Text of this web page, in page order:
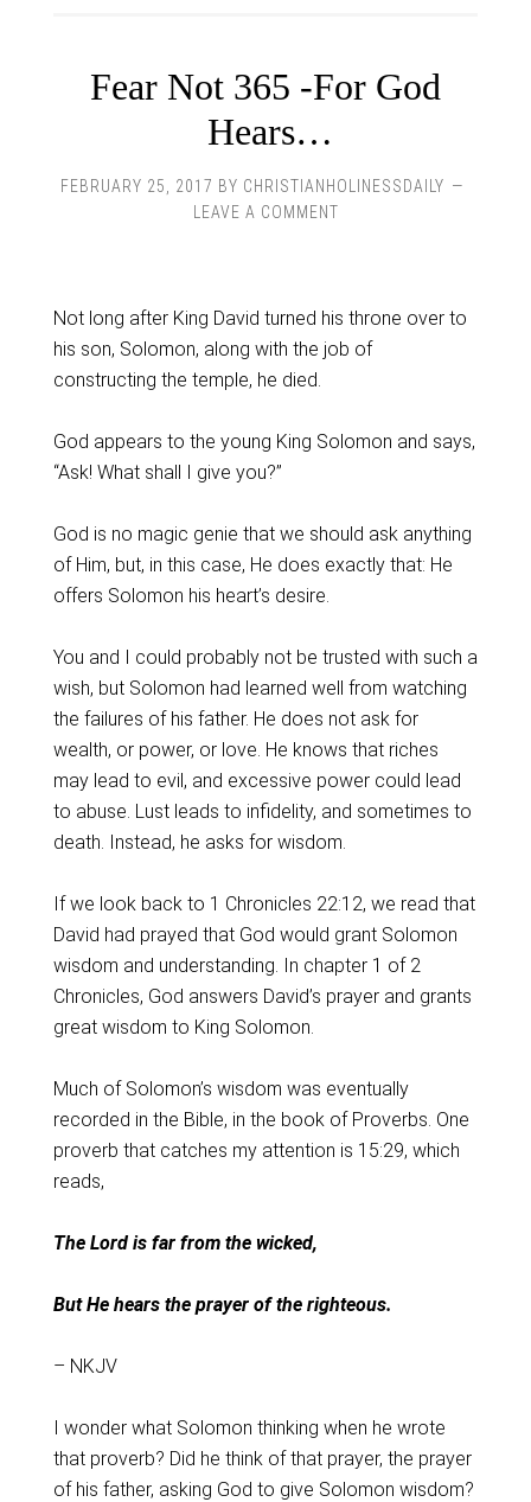
Fear Not 365 -For God
Hears…
FEBRUARY 25, 2017 BY CHRISTIANHOLINESSDAILY
LEAVE A COMMENT
Not long after King David turned his throne over to
his son, Solomon, along with the job of
constructing the temple, he died.
God appears to the young King Solomon and says,
“Ask! What shall I give you?”
God is no magic genie that we should ask anything
of Him, but, in this case, He does exactly that: He
offers Solomon his heart’s desire.
You and I could probably not be trusted with such a
wish, but Solomon had learned well from watching
the failures of his father. He does not ask for
wealth, or power, or love. He knows that riches
may lead to evil, and excessive power could lead
to abuse. Lust leads to infidelity, and sometimes to
death. Instead, he asks for wisdom.
If we look back to 1 Chronicles 22:12, we read that
David had prayed that God would grant Solomon
wisdom and understanding. In chapter 1 of 2
Chronicles, God answers David’s prayer and grants
great wisdom to King Solomon.
Much of Solomon’s wisdom was eventually
recorded in the Bible, in the book of Proverbs. One
proverb that catches my attention is 15:29, which
reads,
The Lord is far from the wicked,
But He hears the prayer of the righteous.
– NKJV
I wonder what Solomon thinking when he wrote
that proverb? Did he think of that prayer, the prayer
of his father, asking God to give Solomon wisdom?